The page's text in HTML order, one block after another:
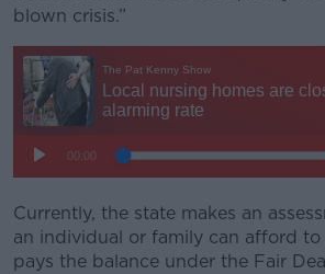
blown crisis.”
Currently, the state makes an
an individual or family can afford to
pays the balance under the Fair